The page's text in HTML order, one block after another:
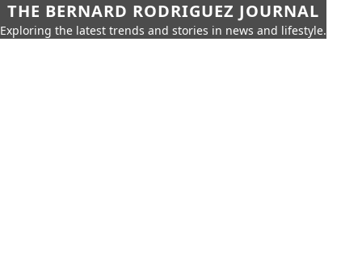
THE BERNARD RODRIGUEZ JOURNAL
Exploring the latest trends and stories in news and lifestyle.